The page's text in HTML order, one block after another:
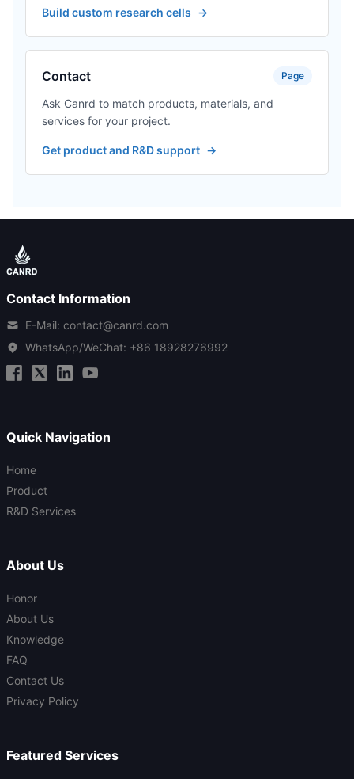
Build custom research cells →
Contact Page
Ask Canrd to match products, materials, and
services for your project.
Get product and R&D support →
Contact Information
E-Mail: contact@canrd.com
WhatsApp/WeChat: +86 18928276992
Quick Navigation
Home
Product
R&D Services
About Us
Honor
About Us
Knowledge
FAQ
Contact Us
Privacy Policy
Featured Services